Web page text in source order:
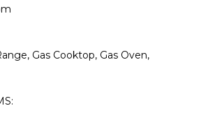
Gas Cooktop, Gas Oven,